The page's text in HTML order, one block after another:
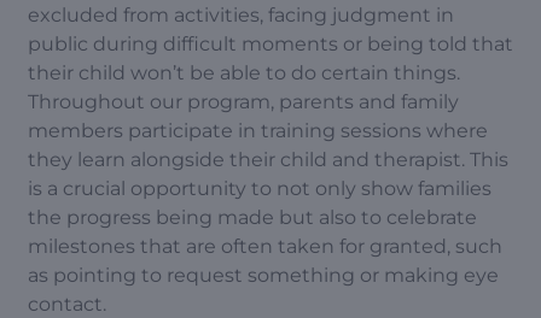
excluded from activities, facing judgment in
public during difficult moments or being told that
their child won’t be able to do certain things.
Throughout our program, parents and family
members participate in training sessions where
they learn alongside their child and therapist. This
is a crucial opportunity to not only show families
the progress being made but also to celebrate
milestones that are often taken for granted, such
as pointing to request something or making eye
contact.